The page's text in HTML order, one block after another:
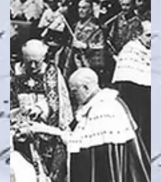
Recent Posts
Archive
Search By Tags